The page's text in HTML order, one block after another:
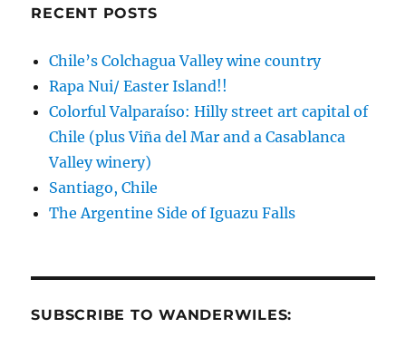
RECENT POSTS
Chile’s Colchagua Valley wine country
Rapa Nui/ Easter Island!!
Colorful Valparaíso: Hilly street art capital of
Chile (plus Viña del Mar and a Casablanca
Valley winery)
Santiago, Chile
The Argentine Side of Iguazu Falls
SUBSCRIBE TO WANDERWILES: